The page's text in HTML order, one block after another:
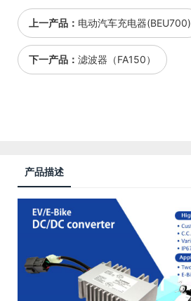
上一产品： 电动汽车充电器(BEU700)
下一产品： 滤波器（FA150）
产品描述